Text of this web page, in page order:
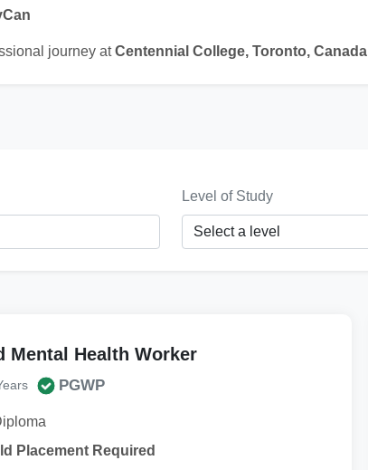
journey atCentennial College, Toronto, Canada
Level of Study
Mental Health Worker
PGWP
Placement Required